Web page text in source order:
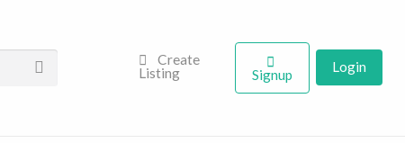
Create
Listing
Signup Login